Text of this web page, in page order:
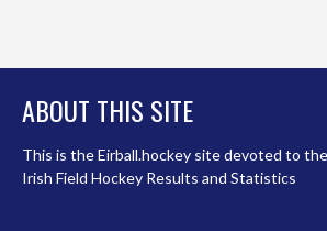
ABOUT THIS SITE
This is the Eirball.hockey site devoted to
Irish Field Hockey Results and Statistics